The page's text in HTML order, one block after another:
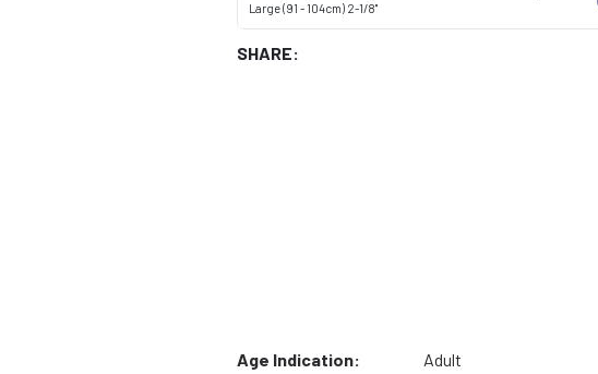
Large (91 - 104cm) 2-1/8"
SHARE:
Age Indication:
Adult